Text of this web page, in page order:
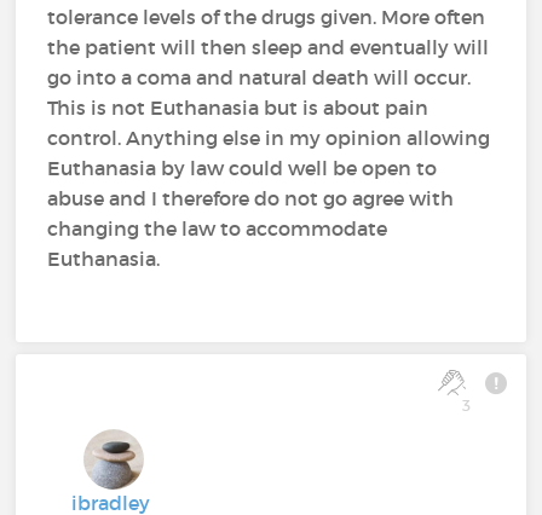
tolerance levels of the drugs given. More often
the patient will then sleep and eventually will
go into a coma and natural death will occur.
This is not Euthanasia but is about pain
control. Anything else in my opinion allowing
Euthanasia by law could well be open to
abuse and I therefore do not go agree with
changing the law to accommodate
Euthanasia.
3
ibradley